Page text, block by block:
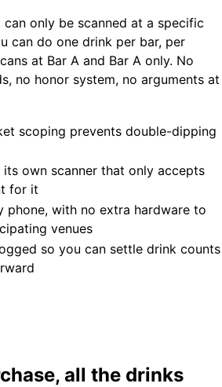
only be scanned at a specific
can do one drink per bar, per
at Bar A and Bar A only. No
no honor system, no arguments at
scoping prevents double-dipping
its own scanner that only accepts
for it
phone, with no extra hardware to
venues
so you can settle drink counts
all the drinks